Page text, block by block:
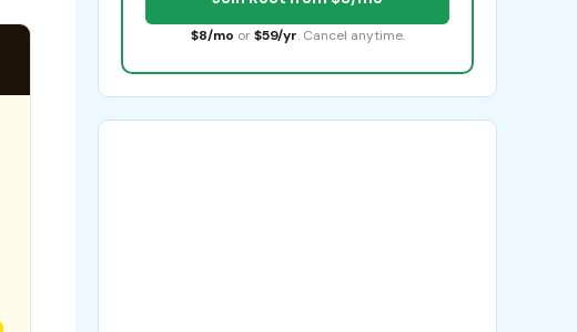
$8/mo or $59/yr. Cancel anytime.